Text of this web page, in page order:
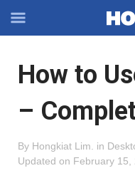
Off-
Navigation
OFFCANVAS
How to
–
By Hongkiat Lim in
Updated on February 15,